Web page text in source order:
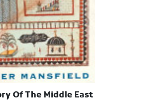
Of The Middle East